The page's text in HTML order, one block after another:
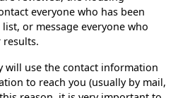
everyone who has been
or message everyone who
will use the contact information
to reach you (usually by mail,